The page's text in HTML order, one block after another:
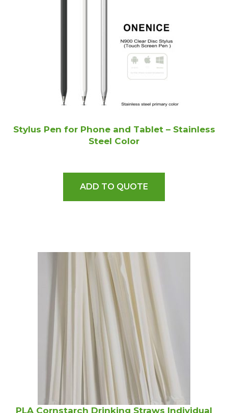
Stylus Pen for Phone and Tablet – Stainless
Steel Color
ADD TO QUOTE
PLA Cornstarch Drinking Straws Individual